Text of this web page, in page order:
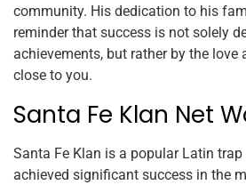
community. His dedication to his
reminder that success is not solely
achievements, but rather by the
close to you.
Santa Fe Klan Net
Santa Fe Klan is a popular Latin
achieved significant success in the